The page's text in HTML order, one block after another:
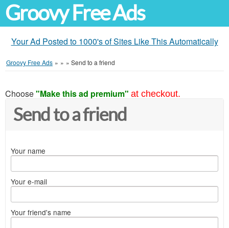
Groovy Free Ads
Your Ad Posted to 1000's of Sites Like This Automatically
Groovy Free Ads » » » Send to a friend
Choose"Make this ad premium" at checkout.
Send to a friend
Your name
Your e-mail
Your friend's name